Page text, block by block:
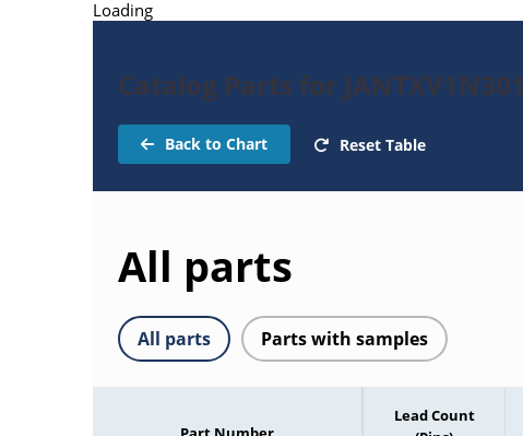
Loading
Catalog Parts for
Back to Chart Reset Table
All parts
All parts Parts with samples
Lead Count